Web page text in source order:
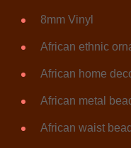
8mm Vinyl
African ethnic
African home
African metal
African waist